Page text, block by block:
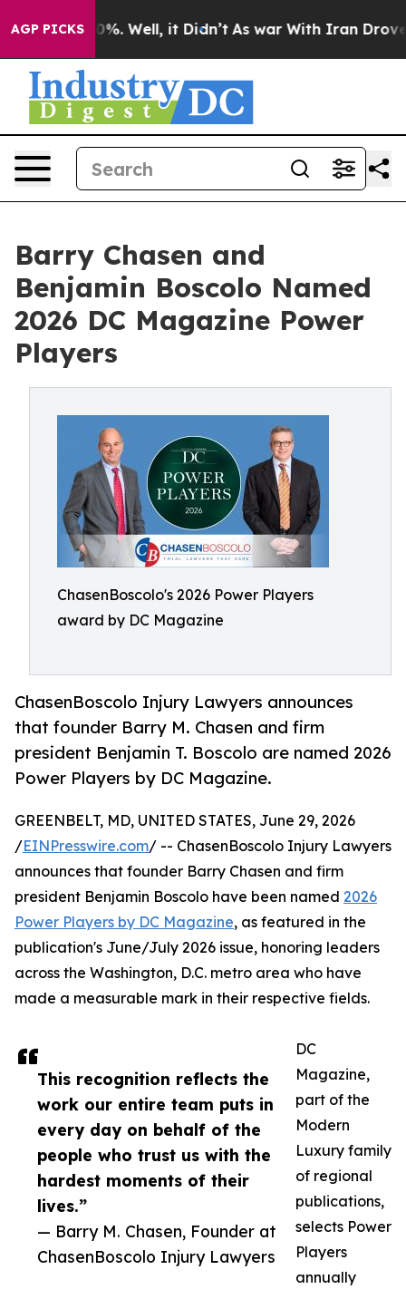
AGP PICKS
40%. Well, it Didn’t As war With Iran Drove oil
Barry Chasen and
Benjamin Boscolo Named
2026 DC Magazine Power
Players
ChasenBoscolo's 2026 Power Players
award by DC Magazine
ChasenBoscolo Injury Lawyers announces
that founder Barry M. Chasen and firm
president Benjamin T. Boscolo are named 2026
Power Players by DC Magazine.
This recognition reflects the
work our entire team puts in
every day on behalf of the
people who trust us with the
hardest moments of their
lives.”
— Barry M. Chasen, Founder at
ChasenBoscolo Injury Lawyers
GREENBELT, MD, UNITED STATES, June 29, 2026
/EINPresswire.com/ -- ChasenBoscolo Injury Lawyers
announces that founder Barry Chasen and firm
president Benjamin Boscolo have been named 2026
Power Players by DC Magazine, as featured in the
publication's June/July 2026 issue, honoring leaders
across the Washington, D.C. metro area who have
made a measurable mark in their respective fields.
DC
Magazine,
part of the
Modern
Luxury family
of regional
publications,
selects Power
Players
annually